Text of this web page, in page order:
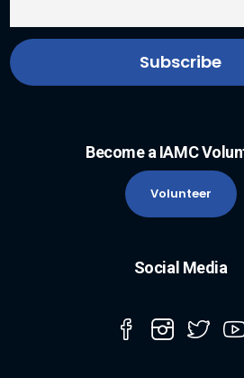
Become a IAMC
Volunteer
Social Media